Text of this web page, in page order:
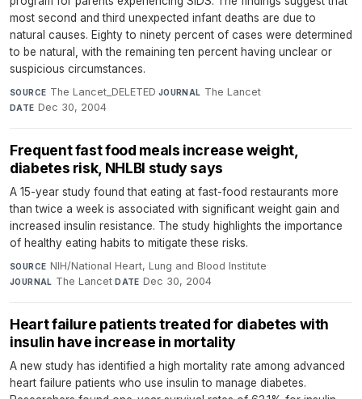
most second and third unexpected infant deaths are due to
natural causes. Eighty to ninety percent of cases were determined
to be natural, with the remaining ten percent having unclear or
suspicious circumstances.
SOURCE The Lancet_DELETED·JOURNAL The Lancet·
DATE Dec 30, 2004
Frequent fast food meals increase weight,
diabetes risk, NHLBI study says
A 15-year study found that eating at fast-food restaurants more
than twice a week is associated with significant weight gain and
increased insulin resistance. The study highlights the importance
of healthy eating habits to mitigate these risks.
SOURCE NIH/National Heart, Lung and Blood Institute·
JOURNAL The Lancet·DATE Dec 30, 2004
Heart failure patients treated for diabetes with
insulin have increase in mortality
A new study has identified a high mortality rate among advanced
heart failure patients who use insulin to manage diabetes.